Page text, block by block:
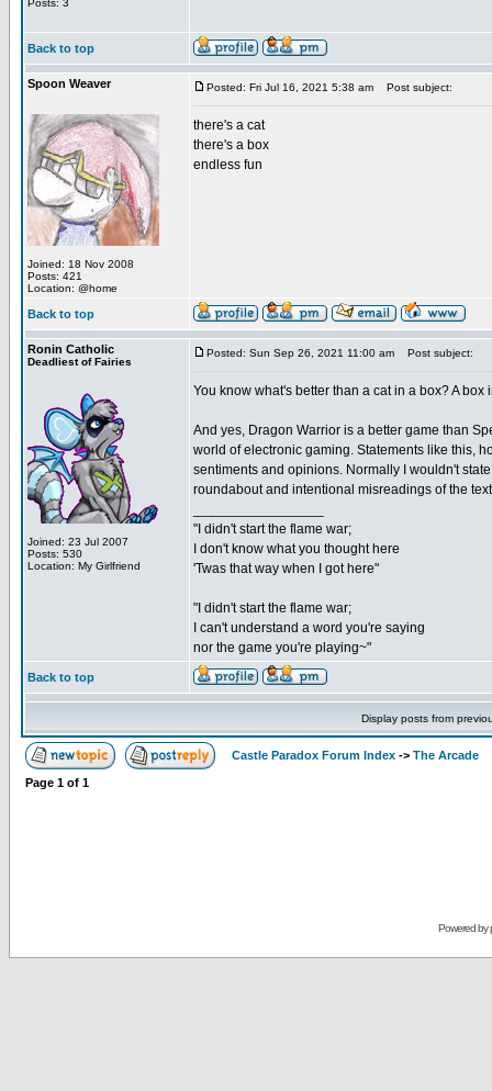
Posts: 3
Back to top
Spoon Weaver
Joined: 18 Nov 2008
Posts: 421
Location: @home
Posted: Fri Jul 16, 2021 5:38 am Post subject:
there's a cat
there's a box
endless fun
Back to top
Ronin Catholic
Deadliest of Fairies
Joined: 23 Jul 2007
Posts: 530
Location: My Girlfriend
Posted: Sun Sep 26, 2021 11:00 am Post subject:
You know what's better than a cat in a box? A
And yes, Dragon Warrior is a better game than
world of electronic gaming. Statements like this,
sentiments and opinions. Normally I wouldn't
roundabout and intentional misreadings of the
"I didn't start the flame war;
I don't know what you thought here
'Twas that way when I got here"
"I didn't start the flame war;
I can't understand a word you're saying
nor the game you're playing~"
Back to top
Display posts from
Castle Paradox Forum Index -> The Arcade
Page 1 of 1
Powered by